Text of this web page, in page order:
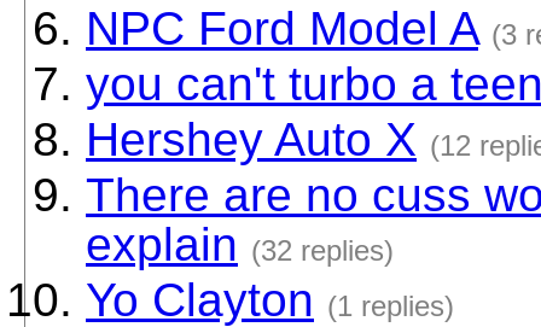
NPC Ford Model A (3
you can't turbo a
Hershey Auto X (12
There are no cuss
explain (32 replies)
Yo Clayton (1 replies)